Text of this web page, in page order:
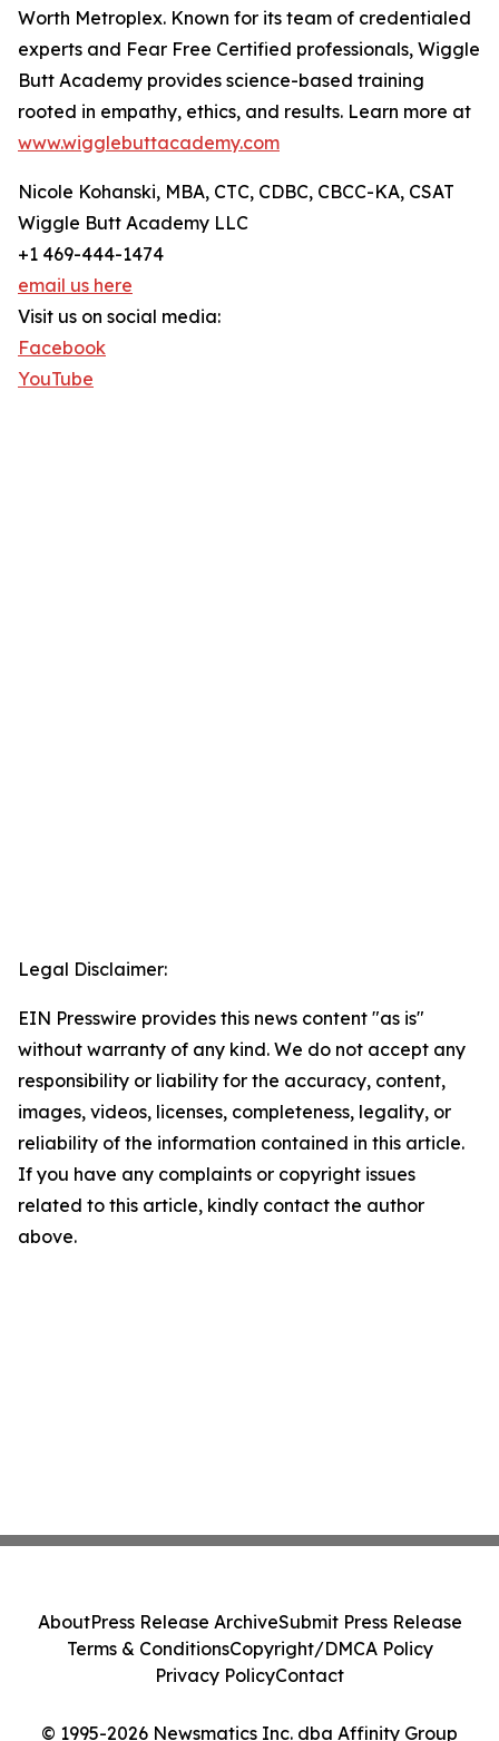
Worth Metroplex. Known for its team of credentialed
experts and Fear Free Certified professionals, Wiggle
Butt Academy provides science-based training
rooted in empathy, ethics, and results. Learn more at
www.wigglebuttacademy.com
Nicole Kohanski, MBA, CTC, CDBC, CBCC-KA, CSAT
Wiggle Butt Academy LLC
+1 469-444-1474
email us here
Visit us on social media:
Facebook
YouTube
Legal Disclaimer:
EIN Presswire provides this news content "as is"
without warranty of any kind. We do not accept any
responsibility or liability for the accuracy, content,
images, videos, licenses, completeness, legality, or
reliability of the information contained in this article.
If you have any complaints or copyright issues
related to this article, kindly contact the author
above.
© 1995-2026 Newsmatics Inc. dba Affinity Group
AboutPress Release ArchiveSubmit Press Release
Terms & ConditionsCopyright/DMCA Policy
Privacy PolicyContact